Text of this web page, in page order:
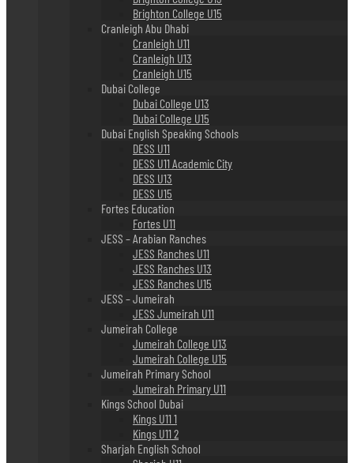
Brighton College U15
Cranleigh Abu Dhabi
Cranleigh U11
Cranleigh U13
Cranleigh U15
Dubai College
Dubai College U13
Dubai College U15
Dubai English Speaking Schools
DESS U11
DESS U11 Academic City
DESS U13
DESS U15
Fortes Education
Fortes U11
JESS – Arabian Ranches
JESS Ranches U11
JESS Ranches U13
JESS Ranches U15
JESS – Jumeirah
JESS Jumeirah U11
Jumeirah College
Jumeirah College U13
Jumeirah College U15
Jumeirah Primary School
Jumeirah Primary U11
Kings School Dubai
Kings U11 1
Kings U11 2
Sharjah English School